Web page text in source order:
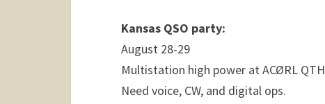
Kansas QSO party:
August 28-29
Multistation high power at ACØRL QTH
Need voice, CW, and digital ops.